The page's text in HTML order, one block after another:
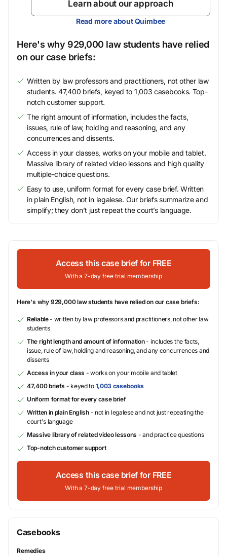
Learn about our approach
Read more about Quimbee
Here's why 929,000 law students have relied
on our case briefs:
Written by law professors and practitioners, not other law
students. 47,400 briefs, keyed to 1,003 casebooks. Top-
notch customer support.
The right amount of information, includes the facts,
issues, rule of law, holding and reasoning, and any
concurrences and dissents.
Access in your classes, works on your mobile and tablet.
Massive library of related video lessons and high quality
multiple-choice questions.
Easy to use, uniform format for every case brief. Written
in plain English, not in legalese. Our briefs summarize and
simplify; they don’t just repeat the court’s language.
Access this case brief for FREE
With a 7-day free trial membership
Here's why 929,000 law students have relied on our case briefs:
Reliable- written by law professors and practitioners, not other law
students
The right length and amount of information- includes the facts,
issue, rule of law, holding and reasoning, and any concurrences and
dissents
Access in your class - works on your mobile and tablet
47,400 briefs - keyed to 1,003 casebooks
Uniform format for every case brief
Written in plain English- not in legalese and not just repeating the
court's language
Massive library of related video lessons - and practice questions
Top-notch customer support
Access this case brief for FREE
With a 7-day free trial membership
Casebooks
Remedies